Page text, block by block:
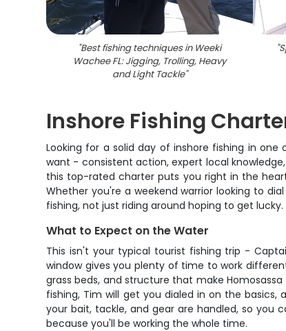
"Best fishing techniques in Weeki
Wachee FL: Jigging, Trolling, Heavy
and Light Tackle"
"
Inshore Fishing
Looking for a solid day of inshore fishing in
want - consistent action, expert local
this top-rated charter puts you right in the
Whether you're a weekend warrior looking to
fishing, not just riding around hoping to get lucky.
What to Expect on the Water
This isn't your typical tourist fishing trip -
window gives you plenty of time to work
grass beds, and structure that make
fishing, Tim will get you dialed in on the
your bait, tackle, and gear are handled, so you
because you'll be working the whole time.